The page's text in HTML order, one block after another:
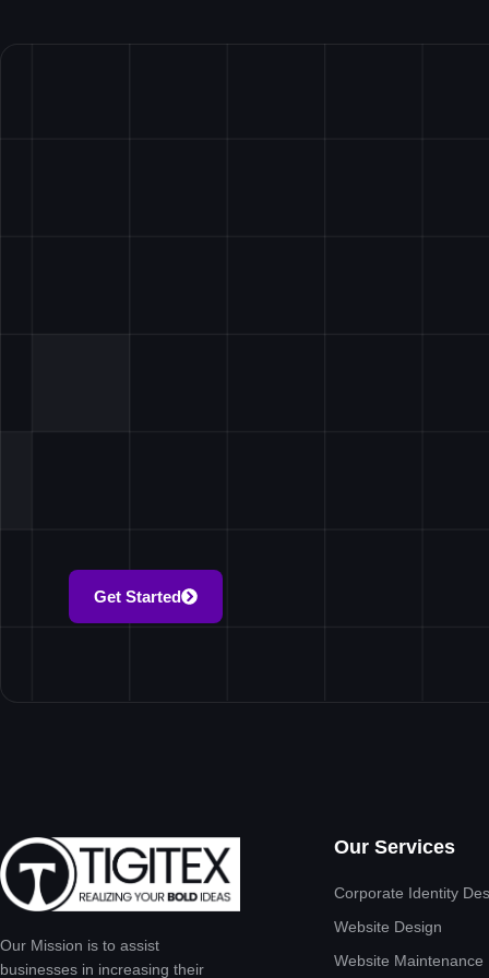
Get Started
Our Mission is to assist
businesses in increasing their
Our Services
Corporate Identity
Website Design
Website Maintenance